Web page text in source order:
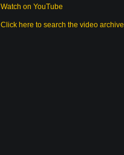
Watch on YouTube
Click here to search the video archive